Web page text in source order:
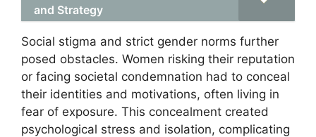
and Strategy
Social stigma and strict gender norms further
posed obstacles. Women risking their reputation
or facing societal condemnation had to conceal
their identities and motivations, often living in
fear of exposure. This concealment created
psychological stress and isolation, complicating